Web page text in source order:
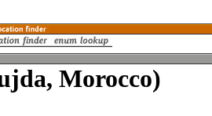
Morocco)